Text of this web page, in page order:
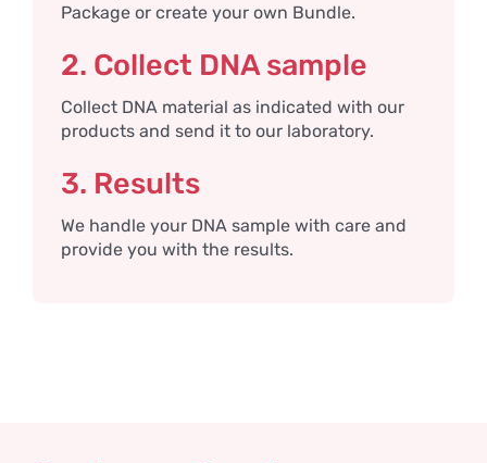
Package or create your own Bundle.
2. Collect DNA sample
Collect DNA material as indicated with our
products and send it to our laboratory.
3. Results
We handle your DNA sample with care and
provide you with the results.